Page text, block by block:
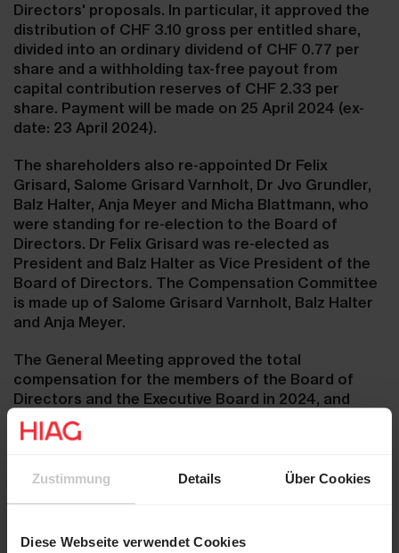
Zustimmung Details Über Cookies
Diese Webseite verwendet Cookies
Directors' proposals. In particular, it approved the
distribution of CHF 3.10 gross per entitled share,
divided into an ordinary dividend of CHF 0.77 per
share and a withholding tax-free payout from
capital contribution reserves of CHF 2.33 per
share. Payment will be made on 25 April 2024 (ex-
date: 23 April 2024).
The shareholders also re-appointed Dr Felix
Grisard, Salome Grisard Varnholt, Dr Jvo Grundler,
Balz Halter, Anja Meyer and Micha Blattmann, who
were standing for re-election to the Board of
Directors. Dr Felix Grisard was re-elected as
President and Balz Halter as Vice President of the
Board of Directors. The Compensation Committee
is made up of Salome Grisard Varnholt, Balz Halter
and Anja Meyer.
The General Meeting approved the total
compensation for the members of the Board of
Directors and the Executive Board in 2024, and
approved the 2023 Compensation Report of HIAG
Immobilien Holding AG in a consultative vote.
Incorporation required by the new company law